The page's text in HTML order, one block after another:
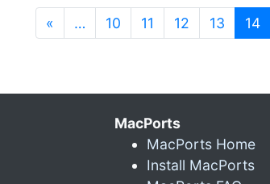
« … 10 11 12 13 14
MacPorts
MacPorts Home
Install MacPorts